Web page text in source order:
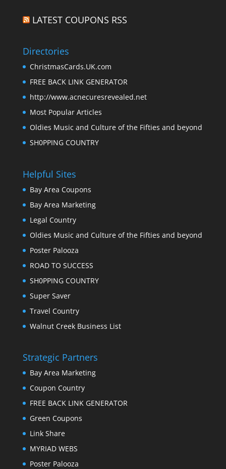
LATEST COUPONS RSS
Directories
ChristmasCards.UK.com
FREE BACK LINK GENERATOR
http://www.acnecuresrevealed.net
Most Popular Articles
Oldies Music and Culture of the Fifties and beyond
SH0PPING COUNTRY
Helpful Sites
Bay Area Coupons
Bay Area Marketing
Legal Country
Oldies Music and Culture of the Fifties and beyond
Poster Palooza
ROAD TO SUCCESS
SH0PPING COUNTRY
Super Saver
Travel Country
Walnut Creek Business List
Strategic Partners
Bay Area Marketing
Coupon Country
FREE BACK LINK GENERATOR
Green Coupons
Link Share
MYRIAD WEBS
Poster Palooza